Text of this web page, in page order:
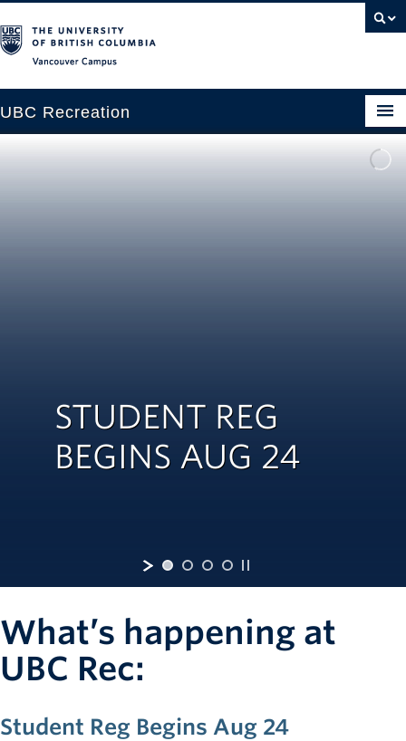
UBC Recreation
Registration
STUDENT REG
BEGINS AUG 24
What’s happening at
UBC Rec:
Student Reg Begins Aug 24